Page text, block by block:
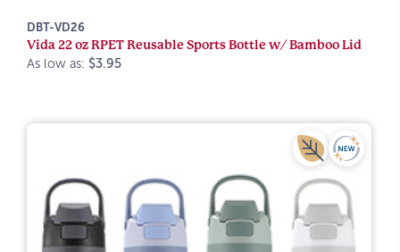
DBT-VD26
Vida 22 oz RPET Reusable Sports Bottle w/ Bamboo Lid
As low as: $3.95